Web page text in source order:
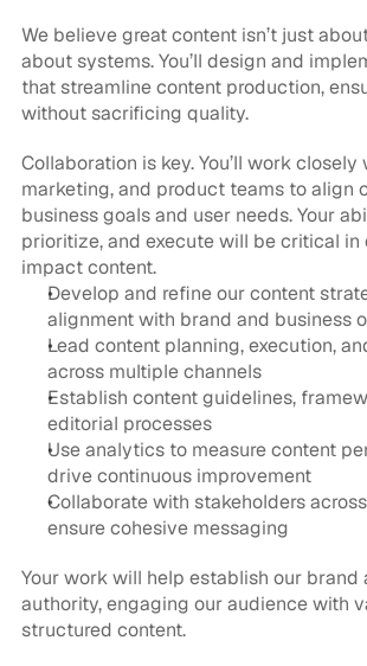
We believe great content isn’t just
about systems. You’ll design and
that streamline content production,
without sacrificing quality.
Collaboration is key. You’ll work closely
marketing, and product teams to align
business goals and user needs. Your
prioritize, and execute will be critical
impact content.
Develop and refine our content
alignment with brand and business
Lead content planning, execution,
across multiple channels
Establish content guidelines,
editorial processes
Use analytics to measure content
drive continuous improvement
Collaborate with stakeholders
ensure cohesive messaging
Your work will help establish our brand
authority, engaging our audience with
structured content.